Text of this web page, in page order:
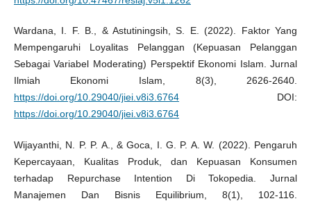
Wardana, I. F. B., & Astutiningsih, S. E. (2022). Faktor Yang
Mempengaruhi Loyalitas Pelanggan (Kepuasan Pelanggan
Sebagai Variabel Moderating) Perspektif Ekonomi Islam. Jurnal
Ilmiah Ekonomi Islam, 8(3), 2626-2640.
https://doi.org/10.29040/jiei.v8i3.6764DOI:
https://doi.org/10.29040/jiei.v8i3.6764
Wijayanthi, N. P. P. A., & Goca, I. G. P. A. W. (2022). Pengaruh
Kepercayaan, Kualitas Produk, dan Kepuasan Konsumen
terhadap Repurchase Intention Di Tokopedia. Jurnal
Manajemen Dan Bisnis Equilibrium, 8(1), 102-116.